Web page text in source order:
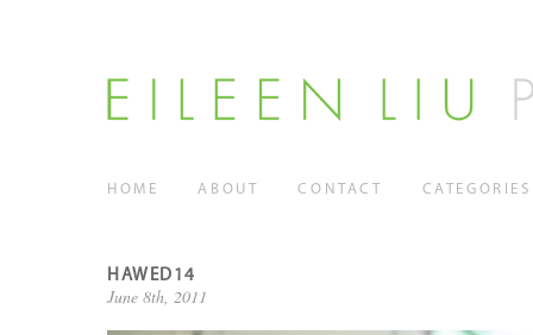
HOME ABOUT CONTACT CATEGORIES
HAWED14
June 8th, 2011